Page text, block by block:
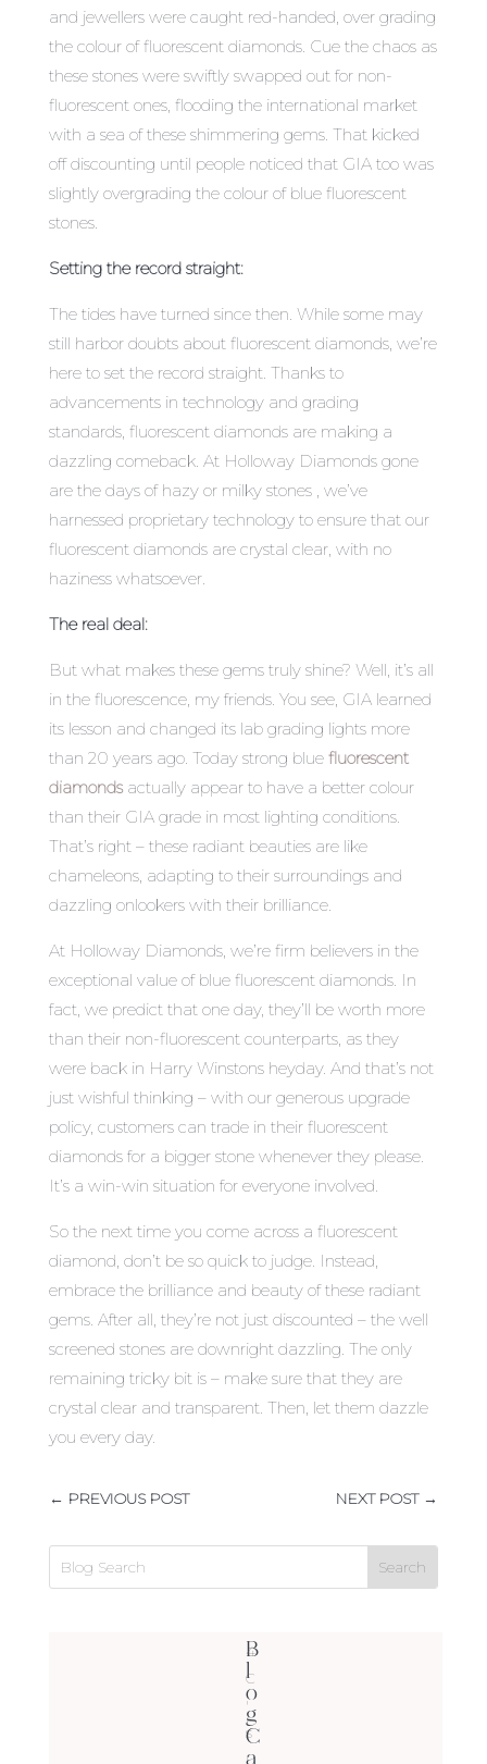
and jewellers were caught red-handed, over grading
the colour of fluorescent diamonds. Cue the chaos as
these stones were swiftly swapped out for non-
fluorescent ones, flooding the international market
with a sea of these shimmering gems. That kicked
off discounting until people noticed that GIA too was
slightly overgrading the colour of blue fluorescent
stones.
Setting the record straight:
The tides have turned since then. While some may
still harbor doubts about fluorescent diamonds, we’re
here to set the record straight. Thanks to
advancements in technology and grading
standards, fluorescent diamonds are making a
dazzling comeback. At Holloway Diamonds gone
are the days of hazy or milky stones , we’ve
harnessed proprietary technology to ensure that our
fluorescent diamonds are crystal clear, with no
haziness whatsoever.
The real deal:
But what makes these gems truly shine? Well, it’s all
in the fluorescence, my friends. You see, GIA learned
its lesson and changed its lab grading lights more
than 20 years ago. Today strong blue fluorescent
diamondsactually appear to have a better colour
than their GIA grade in most lighting conditions.
That’s right – these radiant beauties are like
chameleons, adapting to their surroundings and
dazzling onlookers with their brilliance.
At Holloway Diamonds, we’re firm believers in the
exceptional value of blue fluorescent diamonds. In
fact, we predict that one day, they’ll be worth more
than their non-fluorescent counterparts, as they
were back in Harry Winstons heyday. And that’s not
just wishful thinking – with our generous upgrade
policy, customers can trade in their fluorescent
diamonds for a bigger stone whenever they please.
It’s a win-win situation for everyone involved.
So the next time you come across a fluorescent
diamond, don’t be so quick to judge. Instead,
embrace the brilliance and beauty of these radiant
gems. After all, they’re not just discounted – the well
screened stones are downright dazzling. The only
remaining tricky bit is – make sure that they are
crystal clear and transparent. Then, let them dazzle
you every day.
← PREVIOUS POST NEXT POST→
B
l
o
g
C
a
4
C
'
s
(